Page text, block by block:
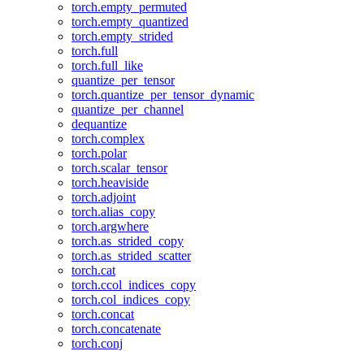
torch.empty_permuted
torch.empty_quantized
torch.empty_strided
torch.full
torch.full_like
quantize_per_tensor
torch.quantize_per_tensor_dynamic
quantize_per_channel
dequantize
torch.complex
torch.polar
torch.scalar_tensor
torch.heaviside
torch.adjoint
torch.alias_copy
torch.argwhere
torch.as_strided_copy
torch.as_strided_scatter
torch.cat
torch.ccol_indices_copy
torch.col_indices_copy
torch.concat
torch.concatenate
torch.conj